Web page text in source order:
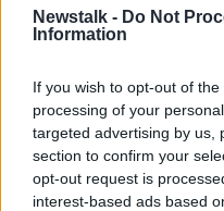
Newstalk - Do Not
Information
If you wish to opt-out of
processing of your
targeted advertising by us,
section to confirm your
opt-out request is
interest-based ads based
Listen to Newstalk |
now, the new home for
Latest
Tuesday
Briefing
BREAKFAST